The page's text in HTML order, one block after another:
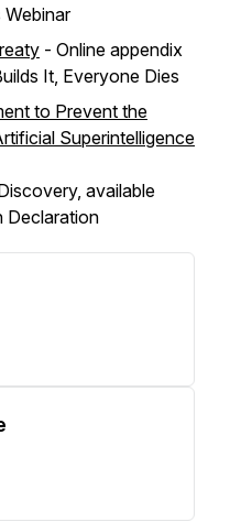
- Online appendix
It, Everyone Dies
to Prevent the
Superintelligence
available
Declaration